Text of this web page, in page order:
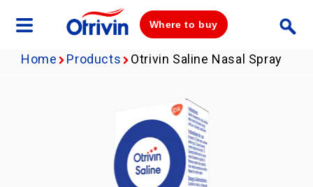
Where to buy
Home Products Otrivin Saline Nasal Spray